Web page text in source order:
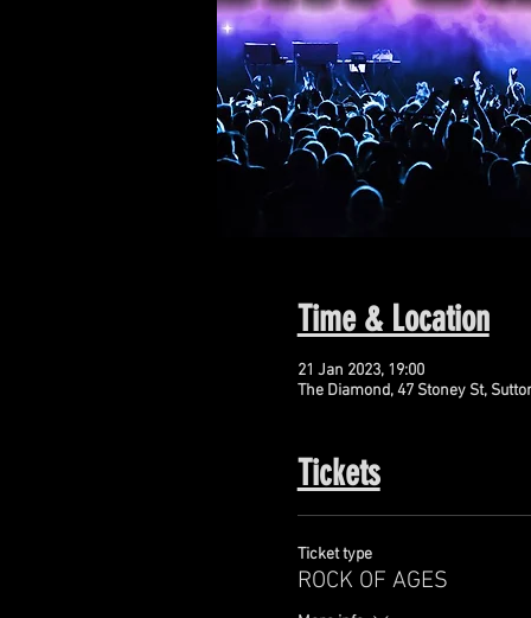
Time & Location
21 Jan 2023, 19:00
The Diamond, 47 Stoney St,
Tickets
Ticket type
ROCK OF AGES